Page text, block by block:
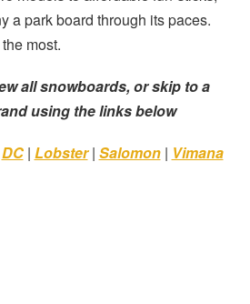
a park board through its paces.
most.
all snowboards, or skip to a
using the links below
DC| Lobster| Salomon| Vimana